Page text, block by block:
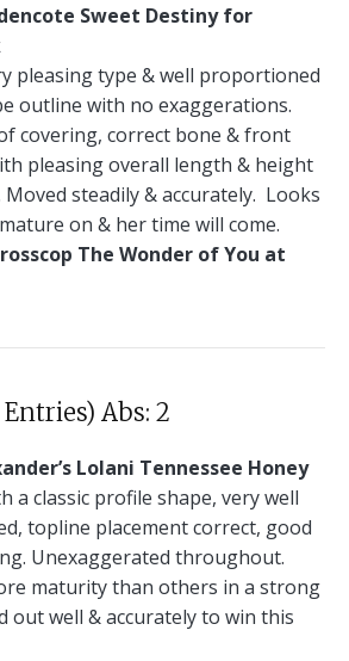
Sweet Destiny for
pleasing type & well proportioned
outline with no exaggerations.
covering, correct bone & front
pleasing overall length & height
steadily & accurately. Looks
on & her time will come.
The Wonder of You at
Entries) Abs: 2
Lolani Tennessee Honey
a classic profile shape, very well
topline placement correct, good
Unexaggerated throughout.
maturity than others in a strong
out well & accurately to win this